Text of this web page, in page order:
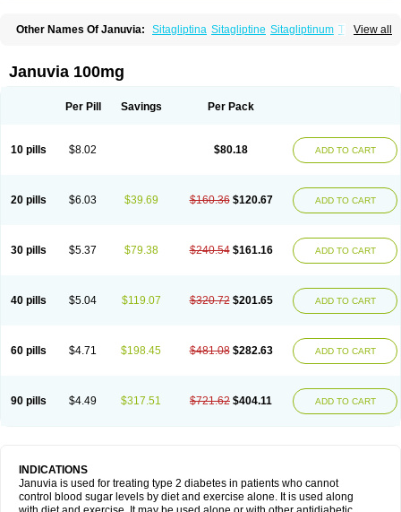
View all
Other Names Of Januvia: Sitagliptina Sitagliptine Sitagliptinum Tesavel
Januvia 100mg
Per Pill Savings Per Pack
10 pills $8.02 $80.18 ADD TO CART
20 pills $6.03 $39.69 $160.36 $120.67 ADD TO CART
30 pills $5.37 $79.38 $240.54 $161.16 ADD TO CART
40 pills $5.04 $119.07 $320.72 $201.65 ADD TO CART
60 pills $4.71 $198.45 $481.08 $282.63 ADD TO CART
90 pills $4.49 $317.51 $721.62 $404.11 ADD TO CART
INDICATIONS
Januvia is used for treating type 2 diabetes in patients who cannot
control blood sugar levels by diet and exercise alone. It is used along